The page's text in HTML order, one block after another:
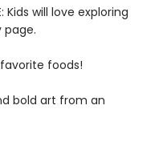
Kids will love exploring
favorite foods!
bold art from an